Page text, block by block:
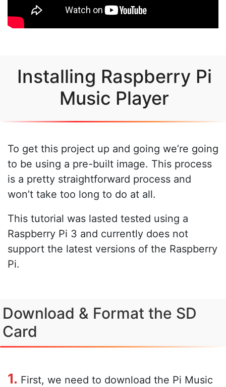
Installing Raspberry Pi
Music Player
To get this project up and going we’re going
to be using a pre-built image. This process
is a pretty straightforward process and
won’t take too long to do at all.
This tutorial was lasted tested using a
Raspberry Pi 3 and currently does not
support the latest versions of the Raspberry
Pi.
Download & Format the SD
Card
1. First, we need to download the Pi Music